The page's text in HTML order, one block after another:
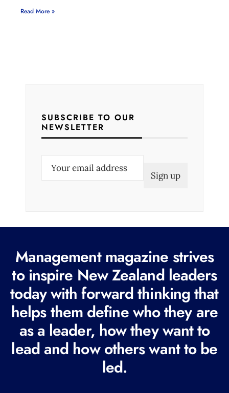
Read More »
SUBSCRIBE TO OUR
NEWSLETTER
e
q
u
i
r
e
d
Management magazine strives
to inspire New Zealand leaders
today with forward thinking that
helps them define who they are
as a leader, how they want to
lead and how others want to be
led.